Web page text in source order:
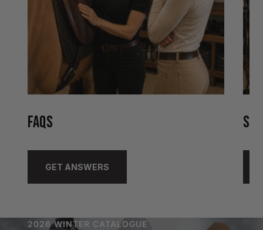
FAQS
GET ANSWERS
2026 WINTER CATALOGUE